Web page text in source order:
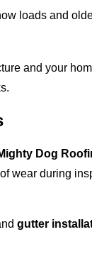
loads and
and your
Dog
wear during
gutter